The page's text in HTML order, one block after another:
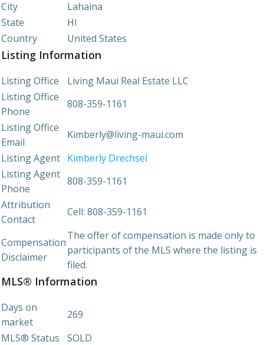
City
Lahaina
State
HI
Country
United States
Listing Information
Listing Office
Living Maui Real Estate LLC
Listing Office
Phone
808-359-1161
Listing Office
Email
Kimberly@living-maui.com
Listing Agent Kimberly Drechsel
Listing Agent
Phone
808-359-1161
Attribution
Contact
Cell: 808-359-1161
Compensation
Disclaimer
The offer of compensation is made only to
participants of the MLS where the listing is
filed.
MLS® Information
Days on
market
269
MLS® Status
SOLD